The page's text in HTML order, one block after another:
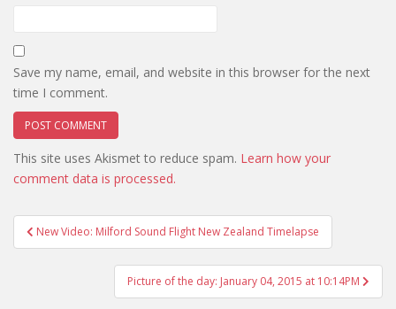
Save my name, email, and website in this browser for the next
time I comment.
This site uses Akismet to reduce spam. Learn how your
comment data is processed.
Post
navigation
New Video: Milford Sound Flight New Zealand Timelapse
Picture of the day: January 04, 2015 at 10:14PM